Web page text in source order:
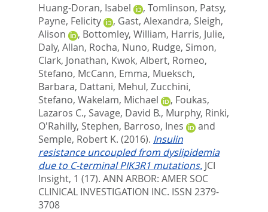
Huang-Doran, Isabel , Tomlinson, Patsy,
Payne, Felicity
, Gast, Alexandra, Sleigh,
Alison
, Bottomley, William, Harris, Julie,
Daly, Allan, Rocha, Nuno, Rudge, Simon,
Clark, Jonathan, Kwok, Albert, Romeo,
Stefano, McCann, Emma, Mueksch,
Barbara, Dattani, Mehul, Zucchini,
Stefano, Wakelam, Michael , Foukas,
Lazaros C., Savage, David B., Murphy, Rinki,
O'Rahilly, Stephen, Barroso, Ines
and
Semple, Robert K. (2016). Insulin
resistance uncoupled from dyslipidemia
due to C-terminal PIK3R1 mutations. JCI
Insight, 1 (17). ANN ARBOR: AMER SOC
CLINICAL INVESTIGATION INC. ISSN 2379-
3708